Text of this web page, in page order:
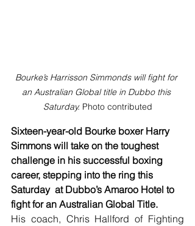
Bourke’s Harrisson Simmonds will fight for
an Australian Global title in Dubbo this
Saturday. Photo contributed
Sixteen-year-old Bourke boxer Harry
Simmons will take on the toughest
challenge in his successful boxing
career, stepping into the ring this
Saturday  at Dubbo’s Amaroo Hotel to
fight for an Australian Global Title.
His coach, Chris Hallford of Fighting